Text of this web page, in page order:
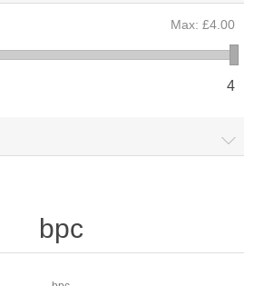
Max: £4.00
4
bpc